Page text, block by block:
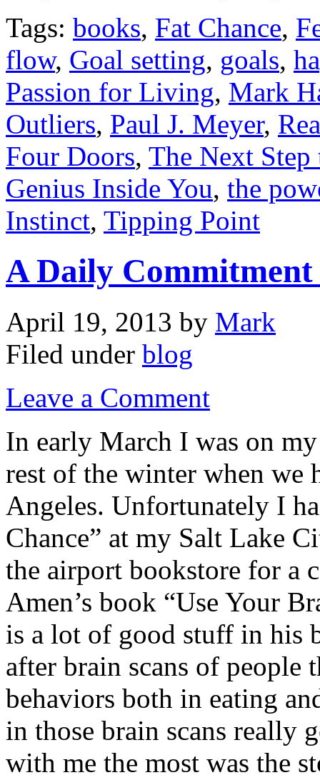
Tags: books, Fat Chance,
flow, Goal setting, goals,
Passion for Living, Mark
Outliers, Paul J. Meyer,
Four Doors, The Next
Genius Inside You, the
Instinct, Tipping Point
A Daily
April 19, 2013 by Mark
Filed under blog
Leave a Comment
In early March I was on
rest of the winter when we
Angeles. Unfortunately I
Chance” at my Salt Lake
the airport bookstore for a
Amen’s book “Use Your
is a lot of good stuff in his
after brain scans of people
behaviors both in eating
in those brain scans really
with me the most was the